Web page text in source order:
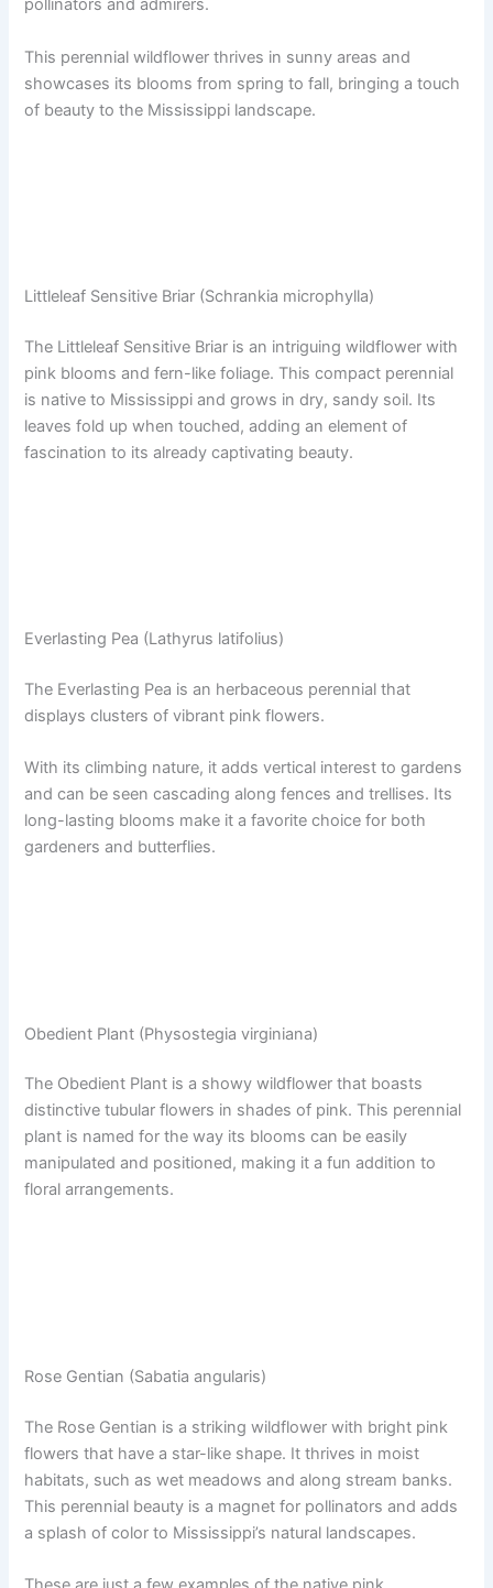
pollinators and admirers.
This perennial wildflower thrives in sunny areas and
showcases its blooms from spring to fall, bringing a touch
of beauty to the Mississippi landscape.
Littleleaf Sensitive Briar (Schrankia microphylla)
The Littleleaf Sensitive Briar is an intriguing wildflower with
pink blooms and fern-like foliage. This compact perennial
is native to Mississippi and grows in dry, sandy soil. Its
leaves fold up when touched, adding an element of
fascination to its already captivating beauty.
Everlasting Pea (Lathyrus latifolius)
The Everlasting Pea is an herbaceous perennial that
displays clusters of vibrant pink flowers.
With its climbing nature, it adds vertical interest to gardens
and can be seen cascading along fences and trellises. Its
long-lasting blooms make it a favorite choice for both
gardeners and butterflies.
Obedient Plant (Physostegia virginiana)
The Obedient Plant is a showy wildflower that boasts
distinctive tubular flowers in shades of pink. This perennial
plant is named for the way its blooms can be easily
manipulated and positioned, making it a fun addition to
floral arrangements.
Rose Gentian (Sabatia angularis)
The Rose Gentian is a striking wildflower with bright pink
flowers that have a star-like shape. It thrives in moist
habitats, such as wet meadows and along stream banks.
This perennial beauty is a magnet for pollinators and adds
a splash of color to Mississippi’s natural landscapes.